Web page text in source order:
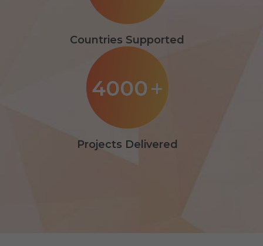
Countries Supported
4000+
Projects Delivered